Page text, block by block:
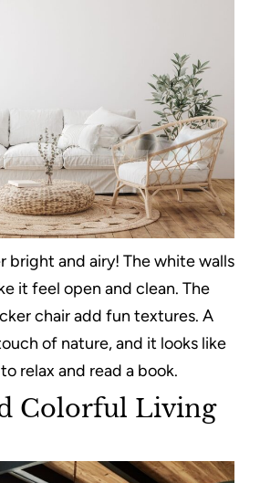
bright and airy! The white walls
it feel open and clean. The
chair add fun textures. A
of nature, and it looks like
relax and read a book.
Colorful Living